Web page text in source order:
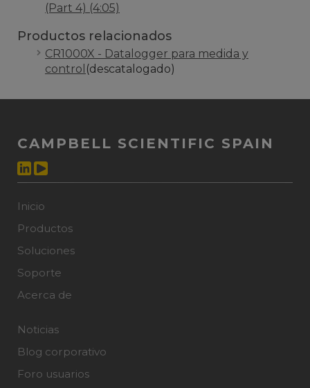
(Part 4) (4:05)
Productos relacionados
CR1000X - Datalogger para medida y
control (descatalogado)
CAMPBELL SCIENTIFIC SPAIN
Inicio
Productos
Soluciones
Soporte
Acerca de
Noticias
Blog corporativo
Foro usuarios